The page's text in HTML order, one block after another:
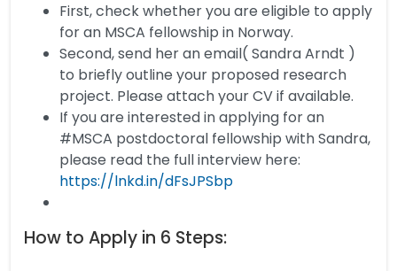
First, check whether you are eligible to apply
for an MSCA fellowship in Norway.
Second, send her an email( Sandra Arndt )
to briefly outline your proposed research
project. Please attach your CV if available.
If you are interested in applying for an
#MSCA postdoctoral fellowship with Sandra,
please read the full interview here:
https://lnkd.in/dFsJPSbp
How to Apply in 6 Steps: